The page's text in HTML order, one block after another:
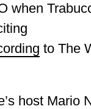
when
to The
host Mario